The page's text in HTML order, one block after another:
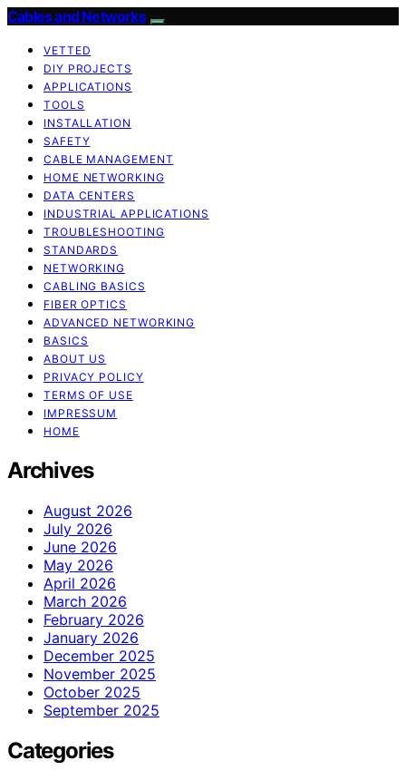
Cables and Networks
VETTED
DIY PROJECTS
APPLICATIONS
TOOLS
INSTALLATION
SAFETY
CABLE MANAGEMENT
HOME NETWORKING
DATA CENTERS
INDUSTRIAL APPLICATIONS
TROUBLESHOOTING
STANDARDS
NETWORKING
CABLING BASICS
FIBER OPTICS
ADVANCED NETWORKING
BASICS
ABOUT US
PRIVACY POLICY
TERMS OF USE
IMPRESSUM
HOME
Archives
August 2026
July 2026
June 2026
May 2026
April 2026
March 2026
February 2026
January 2026
December 2025
November 2025
October 2025
September 2025
Categories